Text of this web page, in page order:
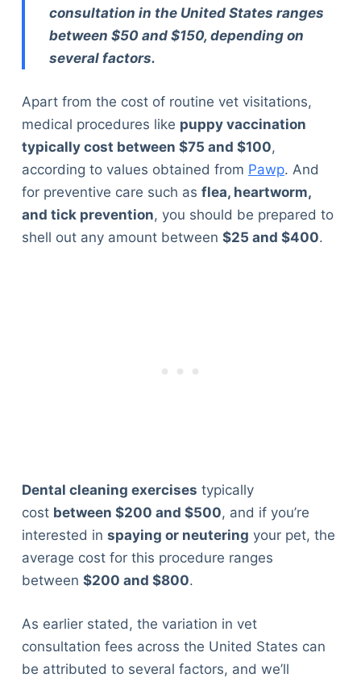
consultation in the United States ranges
between $50 and $150, depending on
several factors.
Apart from the cost of routine vet visitations,
medical procedures like puppy vaccination
typically cost between $75 and $100,
according to values obtained from Pawp. And
for preventive care such as flea, heartworm,
and tick prevention, you should be prepared to
shell out any amount between $25 and $400.
Dental cleaning exercises typically
cost between $200 and $500, and if you’re
interested in spaying or neutering your pet, the
average cost for this procedure ranges
between $200 and $800.
As earlier stated, the variation in vet
consultation fees across the United States can
be attributed to several factors, and we’ll